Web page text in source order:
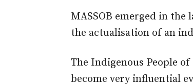
MASSOB emerged in the
the actualisation of an
The Indigenous People
become very influential